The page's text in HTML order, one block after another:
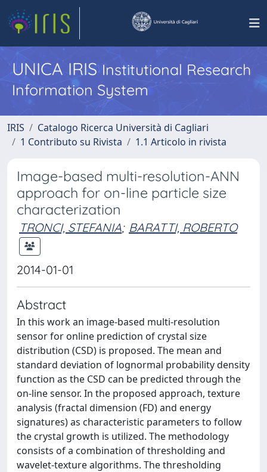
UNICA IRISInstitutional Research
Information System
IRIS
Catalogo Ricerca Università di Cagliari
1 Contributo su Rivista
1.1 Articolo in rivista
Image-based multi-resolution-ANN
approach for on-line particle size
characterization
TRONCI, STEFANIA; BARATTI, ROBERTO
2014-01-01
Abstract
In this work an image-based multi-resolution
sensor for online prediction of crystal size
distribution (CSD) is proposed. The mean and
standard deviation of lognormal probability density
function as the CSD can be predicted through the
on-line sensor. In the proposed approach, texture
analysis (fractal dimension (FD) and energy
signatures) as characteristic parameters to follow
the crystal growth is utilized. The methodology
consists of a combination of thresholding and
wavelet-texture algorithms. The thresholding